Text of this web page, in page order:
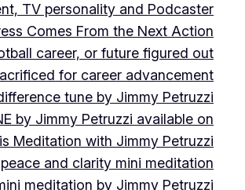
TV personality and Podcaster
Comes From the Next Action
career, or future figured out
for career advancement
tune by Jimmy Petruzzi
by Jimmy Petruzzi available on
Meditation with Jimmy Petruzzi
and clarity mini meditation
meditation by Jimmy Petruzzi